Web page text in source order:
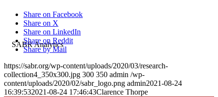
Share on Facebook
Share on X
Share on LinkedIn
Share on Reddit
Share by Mail
https://sabr.org/wp-content/uploads/2020/03/research-
collection4_350x300.jpg 300 350 admin /wp-
content/uploads/2020/02/sabr_logo.png admin2021-08-24
16:39:532021-08-24 17:46:43Clarence Thorpe